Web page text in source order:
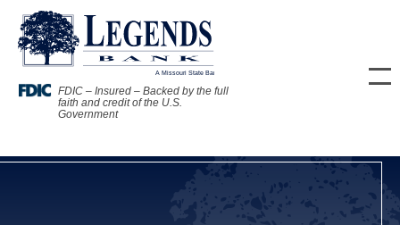
FDIC – Insured – Backed by the full
faith and credit of the U.S.
Government